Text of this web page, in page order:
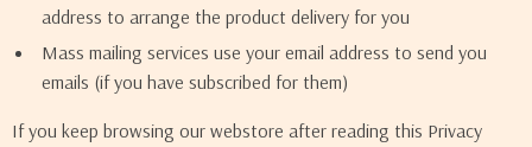
address to arrange the product delivery for you
Mass mailing services use your email address to send you
emails (if you have subscribed for them)
If you keep browsing our webstore after reading this Privacy